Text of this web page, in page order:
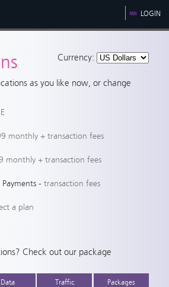
LOGIN
Currency:
as you like now, or change
monthly + transaction fees
monthly + transaction fees
- transaction fees
a plan
Check out our package
Data Traffic Packages